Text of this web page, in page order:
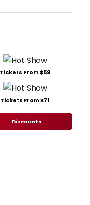
Tickets From $59
Tickets From $71
Discounts